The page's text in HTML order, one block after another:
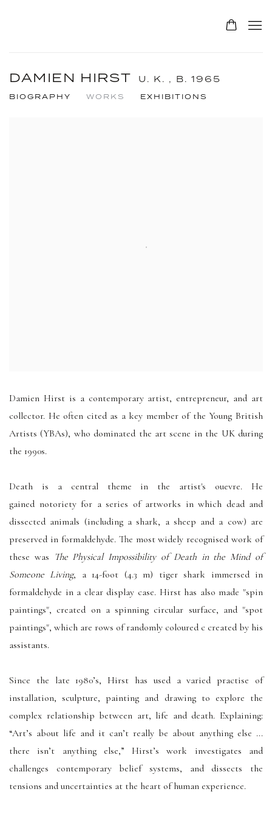
DAMIEN HIRST U. K. , B. 1965
BIOGRAPHY WORKS EXHIBITIONS
Damien Hirst is a contemporary artist, entrepreneur, and art
collector. He often cited as a key member of the Young British
Artists (YBAs), who dominated the art scene in the UK during
the 1990s.
Death is a central theme in the artist's ouevre. He
gained notoriety for a series of artworks in which dead and
dissected animals (including a shark, a sheep and a cow) are
preserved in formaldehyde. The most widely recognised work of
these was The Physical Impossibility of Death in the Mind of
Someone Living, a 14-foot (4.3 m) tiger shark immersed in
formaldehyde in a clear display case. Hirst has also made "spin
paintings", created on a spinning circular surface, and "spot
paintings", which are rows of randomly coloured c created by his
assistants.
Since the late 1980’s, Hirst has used a varied practise of
installation, sculpture, painting and drawing to explore the
complex relationship between art, life and death. Explaining:
“Art’s about life and it can’t really be about anything else ...
there isn’t anything else,” Hirst’s work investigates and
challenges contemporary belief systems, and dissects the
tensions and uncertainties at the heart of human experience.